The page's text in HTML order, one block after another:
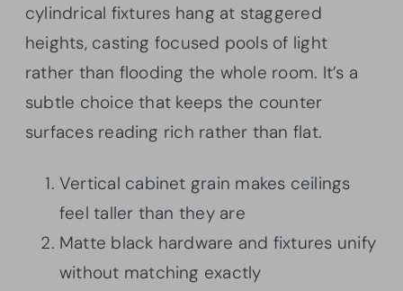
cylindrical fixtures hang at staggered
heights, casting focused pools of light
rather than flooding the whole room. It’s a
subtle choice that keeps the counter
surfaces reading rich rather than flat.
Vertical cabinet grain makes ceilings
feel taller than they are
Matte black hardware and fixtures unify
without matching exactly